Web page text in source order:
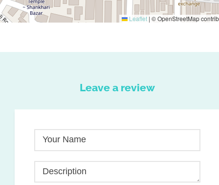
Leaflet | © OpenStreetMap
Leave a review
Your Name
Description